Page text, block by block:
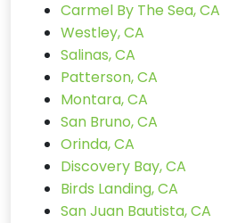
Carmel By The Sea, CA
Westley, CA
Salinas, CA
Patterson, CA
Montara, CA
San Bruno, CA
Orinda, CA
Discovery Bay, CA
Birds Landing, CA
San Juan Bautista, CA